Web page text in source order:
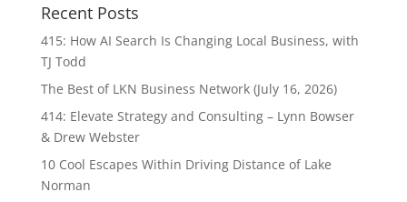
Recent Posts
415: How AI Search Is Changing Local Business, with
TJ Todd
The Best of LKN Business Network (July 16, 2026)
414: Elevate Strategy and Consulting – Lynn Bowser
& Drew Webster
10 Cool Escapes Within Driving Distance of Lake
Norman